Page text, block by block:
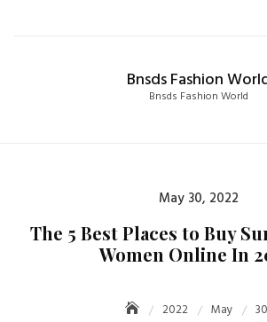
Bnsds Fashion
Bnsds Fashion World
Posted
May 30, 2022
The 5 Best Places to Buy
Women Online In
2022 May
30